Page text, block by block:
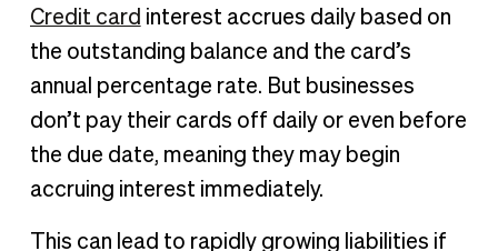
Credit card interest accrues daily based on
the outstanding balance and the card’s
annual percentage rate. But businesses
don’t pay their cards off daily or even before
the due date, meaning they may begin
accruing interest immediately.
This can lead to rapidly growing liabilities if